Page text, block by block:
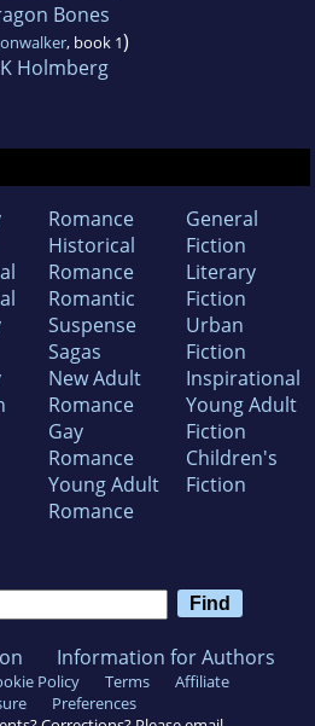
Bones
, book 1)
Holmberg
Romance
Historical
Romance
Romantic
Suspense
Sagas
New Adult
Romance
Gay
Romance
Young Adult
Romance
General
Fiction
Literary
Fiction
Urban
Fiction
Inspirational
Young Adult
Fiction
Children's
Fiction
Information for Authors
Policy Terms
Affiliate
Preferences